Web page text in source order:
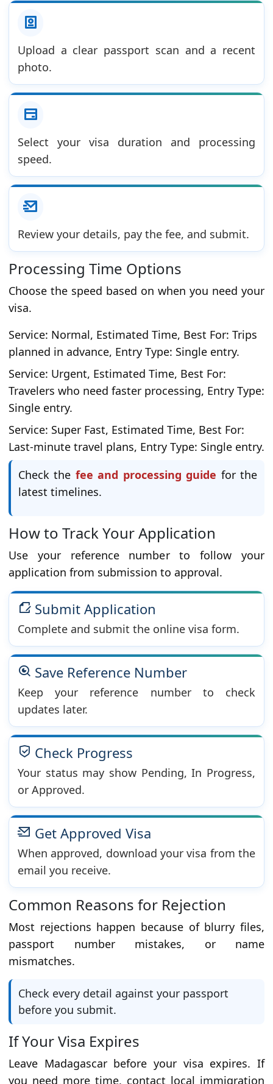
Upload a clear passport scan and a recent
photo.
Select your visa duration and processing
speed.
Review your details, pay the fee, and submit.
Processing Time Options
Choose the speed based on when you need your
visa.
Service: Normal, Estimated Time, Best For: Trips
planned in advance, Entry Type: Single entry.
Service: Urgent, Estimated Time, Best For:
Travelers who need faster processing, Entry Type:
Single entry.
Service: Super Fast, Estimated Time, Best For:
Last-minute travel plans, Entry Type: Single entry.
Check the fee and processing guide for the
latest timelines.
How to Track Your Application
Use your reference number to follow your
application from submission to approval.
Submit Application
Complete and submit the online visa form.
Save Reference Number
Keep your reference number to check
updates later.
Check Progress
Your status may show Pending, In Progress,
or Approved.
Get Approved Visa
When approved, download your visa from the
email you receive.
Common Reasons for Rejection
Most rejections happen because of blurry files,
passport number mistakes, or name
mismatches.
Check every detail against your passport
before you submit.
If Your Visa Expires
Leave Madagascar before your visa expires. If
you need more time, contact local immigration